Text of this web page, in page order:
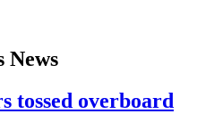
overboard